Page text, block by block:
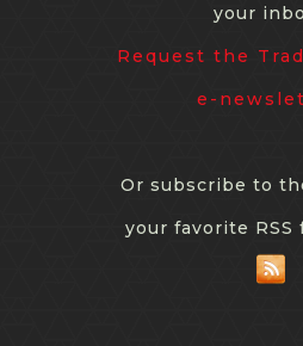
your
Request the
e-
Or subscribe to
your favorite RSS